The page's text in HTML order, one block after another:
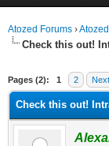
Atozed Forums ›
Check this out!
Pages (2): 1 2
Check this out!